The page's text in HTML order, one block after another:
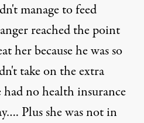
manage to feed
reached the point
her because he was so
take on the extra
no health insurance
Plus she was not in